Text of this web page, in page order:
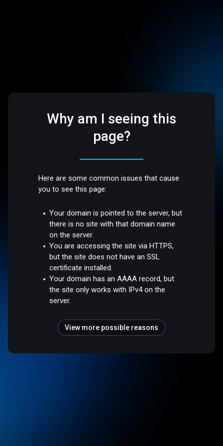
Why am I seeing this
page?
Here are some common issues that cause
you to see this page:
Your domain is pointed to the server, but
there is no site with that domain name
on the server.
You are accessing the site via HTTPS,
but the site does not have an SSL
certificate installed.
Your domain has an AAAA record, but
the site only works with IPv4 on the
server.
View more possible reasons